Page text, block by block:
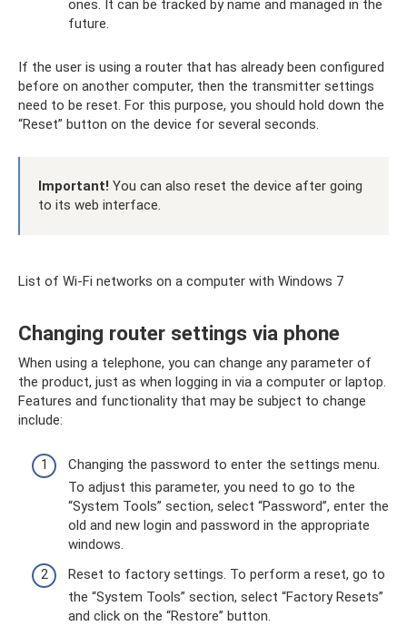
ones. It can be tracked by name and managed in the
future.
If the user is using a router that has already been configured
before on another computer, then the transmitter settings
need to be reset. For this purpose, you should hold down the
“Reset” button on the device for several seconds.
Important! You can also reset the device after going
to its web interface.
List of Wi-Fi networks on a computer with Windows 7
Changing router settings via phone
When using a telephone, you can change any parameter of
the product, just as when logging in via a computer or laptop.
Features and functionality that may be subject to change
include:
Changing the password to enter the settings menu.
To adjust this parameter, you need to go to the
“System Tools” section, select “Password”, enter the
old and new login and password in the appropriate
windows.
Reset to factory settings. To perform a reset, go to
the “System Tools” section, select “Factory Resets”
and click on the “Restore” button.